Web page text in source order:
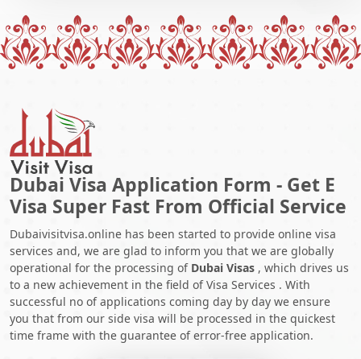
Dubai Visa Application Form - Get E
Visa Super Fast From Official Service
Dubaivisitvisa.online has been started to provide online visa
services and, we are glad to inform you that we are globally
operational for the processing of Dubai Visas , which drives us
to a new achievement in the field of Visa Services . With
successful no of applications coming day by day we ensure
you that from our side visa will be processed in the quickest
time frame with the guarantee of error-free application.